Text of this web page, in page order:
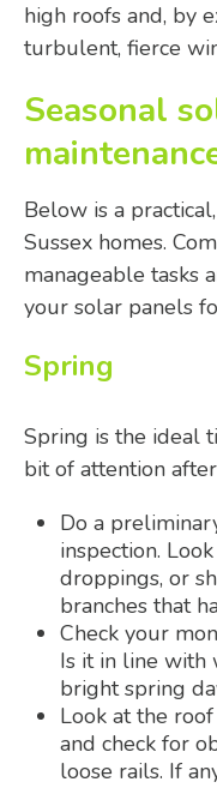
high roofs and, by
turbulent, fierce
Seasonal
Below is a
Sussex homes.
manageable tasks
your solar panels
Spring
Spring is the ideal
bit of attention
Do a
inspection.
droppings, or
branches that
Check your
Is it in line with
bright spring
Look at the
and check for
loose rails. If